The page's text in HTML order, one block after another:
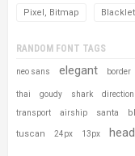
Pixel, Bitmap
RANDOM FONT TAGS
neo sans elegant border
thai goudy shark direction
transport airship santa
tuscan 24px 13px